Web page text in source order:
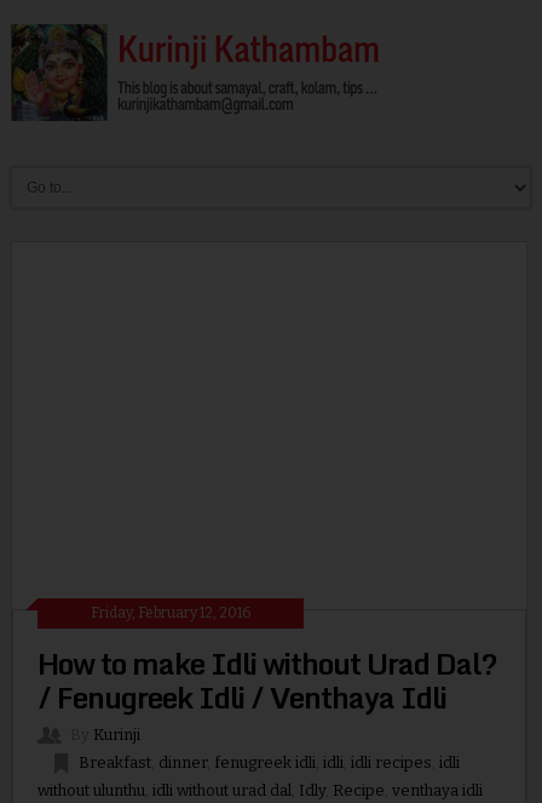
Friday, February 12, 2016
How to make Idli without Urad Dal?
/ Fenugreek Idli / Venthaya Idli
Kurinji
Breakfast, dinner, fenugreek idli, idli, idli recipes idli
without ulunthu, idli without urad dal, Idly, Recipe venthaya idli